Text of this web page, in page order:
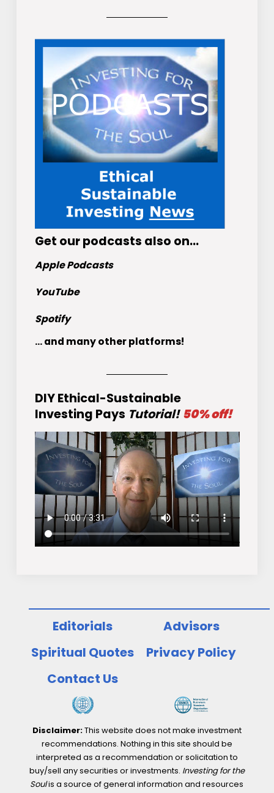
Get our podcasts also on…
Apple Podcasts
YouTube
Spotify
... and many other platforms!
DIY Ethical-Sustainable
Investing Pays Tutorial! 50% off!
Editorials
Advisors
Spiritual Quotes
Privacy Policy
Contact Us
Disclaimer:This website does not make investment
recommendations. Nothing in this site should be
interpreted as a recommendation or solicitation to
buy/sell any securities or investments. Investing for the
Soulis a source of general information and resources